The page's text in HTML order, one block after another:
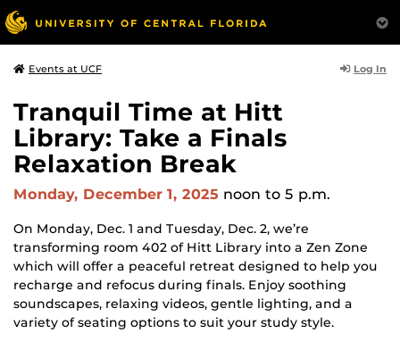
Events at UCF Log In
Tranquil Time at Hitt
Library: Take a Finals
Relaxation Break
Monday, December 1, 2025 noon to 5 p.m.
On Monday, Dec. 1 and Tuesday, Dec. 2, we’re
transforming room 402 of Hitt Library into a Zen Zone
which will offer a peaceful retreat designed to help you
recharge and refocus during finals. Enjoy soothing
soundscapes, relaxing videos, gentle lighting, and a
variety of seating options to suit your study style.